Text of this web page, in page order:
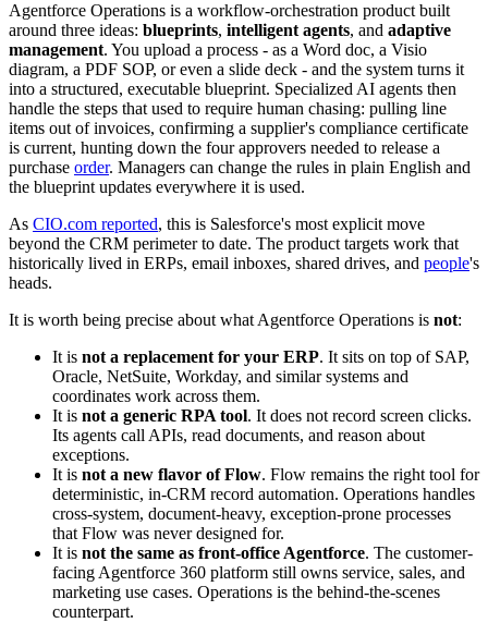
Agentforce Operations is a workflow-orchestration product built
around three ideas: blueprints, intelligent agents, and adaptive
management. You upload a process - as a Word doc, a Visio
diagram, a PDF SOP, or even a slide deck - and the system turns it
into a structured, executable blueprint. Specialized AI agents then
handle the steps that used to require human chasing: pulling line
items out of invoices, confirming a supplier's compliance certificate
is current, hunting down the four approvers needed to release a
purchase order. Managers can change the rules in plain English and
the blueprint updates everywhere it is used.
As CIO.com reported, this is Salesforce's most explicit move
beyond the CRM perimeter to date. The product targets work that
historically lived in ERPs, email inboxes, shared drives, and people's
heads.
It is worth being precise about what Agentforce Operations is not:
It is not a replacement for your ERP. It sits on top of SAP,
Oracle, NetSuite, Workday, and similar systems and
coordinates work across them.
It is not a generic RPA tool. It does not record screen clicks.
Its agents call APIs, read documents, and reason about
exceptions.
It is not a new flavor of Flow. Flow remains the right tool for
deterministic, in-CRM record automation. Operations handles
cross-system, document-heavy, exception-prone processes
that Flow was never designed for.
It is not the same as front-office Agentforce. The customer-
facing Agentforce 360 platform still owns service, sales, and
marketing use cases. Operations is the behind-the-scenes
counterpart.